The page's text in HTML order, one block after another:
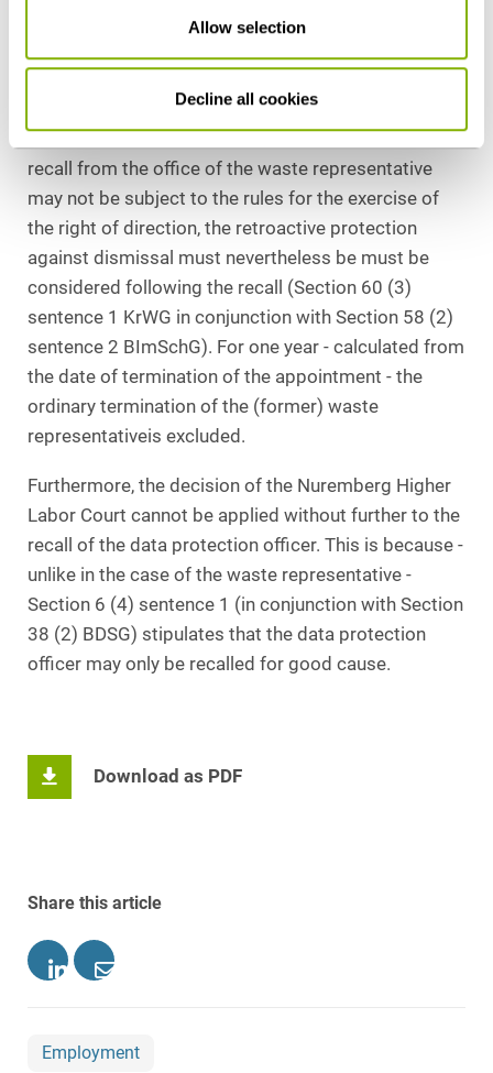
Allow selection
Decline all cookies
German Federal Labour Court (Case No.: 5 AZR
68/23). We will report on the outcome of the
recall from the office of the waste representative
may not be subject to the rules for the exercise of
the right of direction, the retroactive protection
against dismissal must nevertheless be must be
considered following the recall (Section 60 (3)
sentence 1 KrWG in conjunction with Section 58 (2)
sentence 2 BImSchG). For one year - calculated from
the date of termination of the appointment - the
ordinary termination of the (former) waste
representativeis excluded.
Furthermore, the decision of the Nuremberg Higher
Labor Court cannot be applied without further to the
recall of the data protection officer. This is because -
unlike in the case of the waste representative -
Section 6 (4) sentence 1 (in conjunction with Section
38 (2) BDSG) stipulates that the data protection
officer may only be recalled for good cause.
Download as PDF
Share this article
Employment